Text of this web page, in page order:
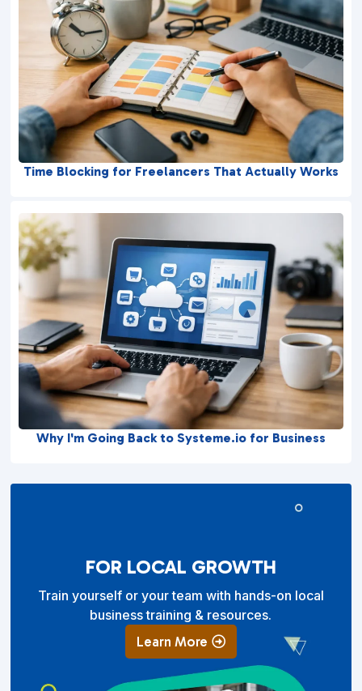
Time Blocking for Freelancers That Actually Works
Why I'm Going Back to Systeme.io for Business
FOR LOCAL GROWTH
Train yourself or your team with hands-on local
business training & resources.
Learn More